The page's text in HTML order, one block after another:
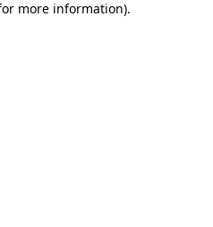
more information).